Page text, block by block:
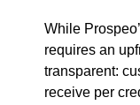
While
requires an
transparent:
receive per